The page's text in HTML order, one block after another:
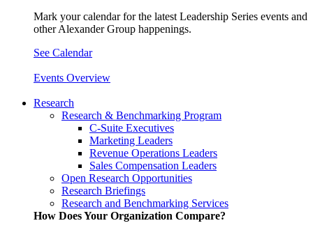
Mark your calendar for the latest Leadership Series events and
other Alexander Group happenings.
See Calendar
Events Overview
Research
Research & Benchmarking Program
C-Suite Executives
Marketing Leaders
Revenue Operations Leaders
Sales Compensation Leaders
Open Research Opportunities
Research Briefings
Research and Benchmarking Services
How Does Your Organization Compare?